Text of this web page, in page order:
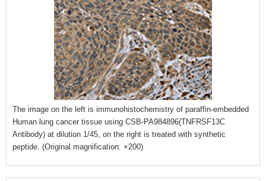
The image on the left is immunohistochemistry of paraffin-embedded
Human lung cancer tissue using CSB-PA984896(TNFRSF13C
Antibody) at dilution 1/45, on the right is treated with synthetic
peptide. (Original magnification: ×200)